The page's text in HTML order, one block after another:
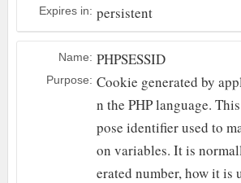
Expires in: persistent
Name: PHPSESSID
Purpose: Cookie generated by
n the PHP language.
pose identifier used to
on variables. It is
erated number, how it is